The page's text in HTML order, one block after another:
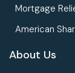
Mortgage
American
About Us